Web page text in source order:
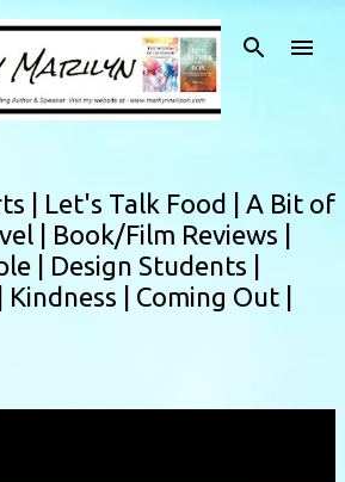
to main content
| Let's Talk Food | A Bit of
| Book/Film Reviews |
| Design Students |
Kindness | Coming Out |